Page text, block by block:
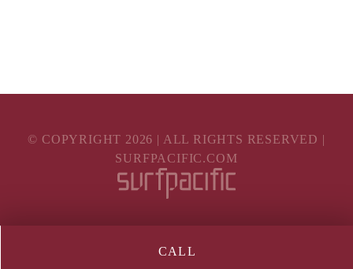
© COPYRIGHT 2026 | ALL RIGHTS RESERVED |
SURFPACIFIC.COM
CALL